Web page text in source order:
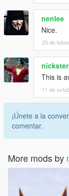
nenlee
Nice.
25 de
nickster
This is
11 de
¡Únete a la
comentar.
More mods by